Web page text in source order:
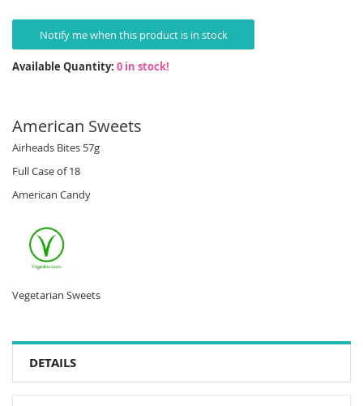
Notify me when this product is in stock
Available Quantity: 0 in stock!
American Sweets
Airheads Bites 57g
Full Case of 18
American Candy
Vegetarian Sweets
DETAILS